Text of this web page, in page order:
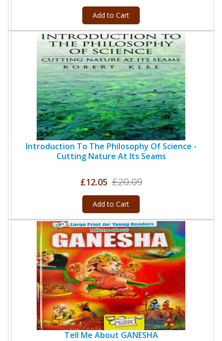
Add to Cart
Introduction To The Philosophy Of Science -
Cutting Nature At Its Seams
£12.05 £20.09
Add to Cart
Tell Me About GANESHA